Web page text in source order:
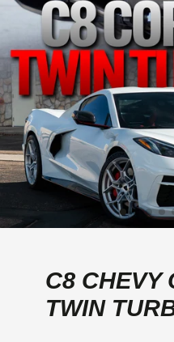
C8 CHEVY
TWIN